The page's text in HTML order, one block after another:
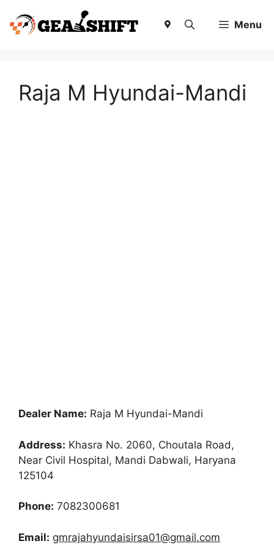
content
Menu
Raja M Hyundai-Mandi
Dealer Name: Raja M Hyundai-Mandi
Address: Khasra No. 2060, Choutala Road,
Near Civil Hospital, Mandi Dabwali, Haryana
125104
Phone: 7082300681
Email: gmrajahyundaisirsa01@gmail.com